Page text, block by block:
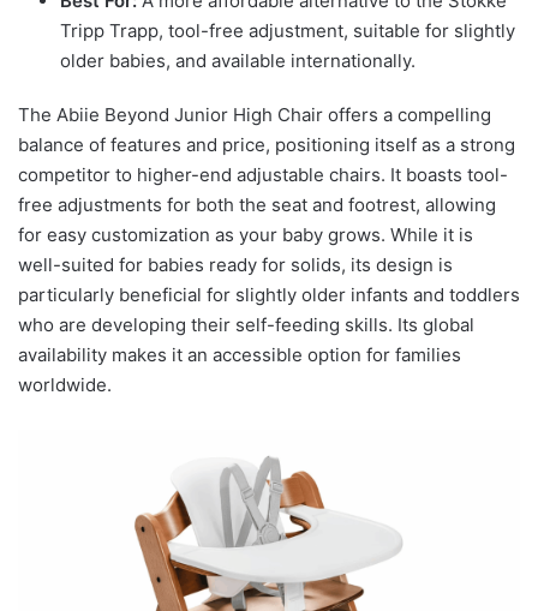
Tripp Trapp, tool-free adjustment, suitable for slightly
older babies, and available internationally.
The Abiie Beyond Junior High Chair offers a compelling
balance of features and price, positioning itself as a strong
competitor to higher-end adjustable chairs. It boasts tool-
free adjustments for both the seat and footrest, allowing
for easy customization as your baby grows. While it is
well-suited for babies ready for solids, its design is
particularly beneficial for slightly older infants and toddlers
who are developing their self-feeding skills. Its global
availability makes it an accessible option for families
worldwide.